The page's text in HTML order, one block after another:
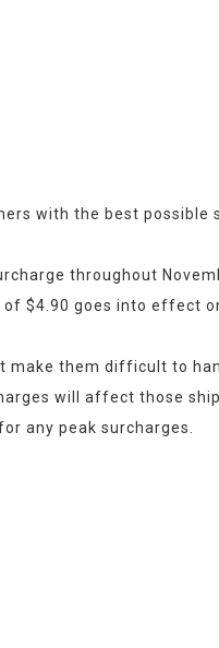
with the best possible
throughout
$4.90 goes into effect
make them difficult to
will affect those
any peak surcharges.